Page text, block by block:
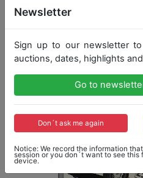
Newsletter
Sign up to our newsletter
auctions, dates, highlights
Go to
Don´t ask me again
Notice: We record the information
session or you don´t want to see this
device.